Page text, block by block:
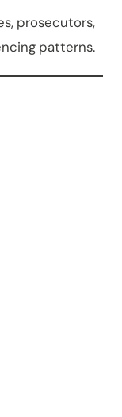
prosecutors,
patterns.